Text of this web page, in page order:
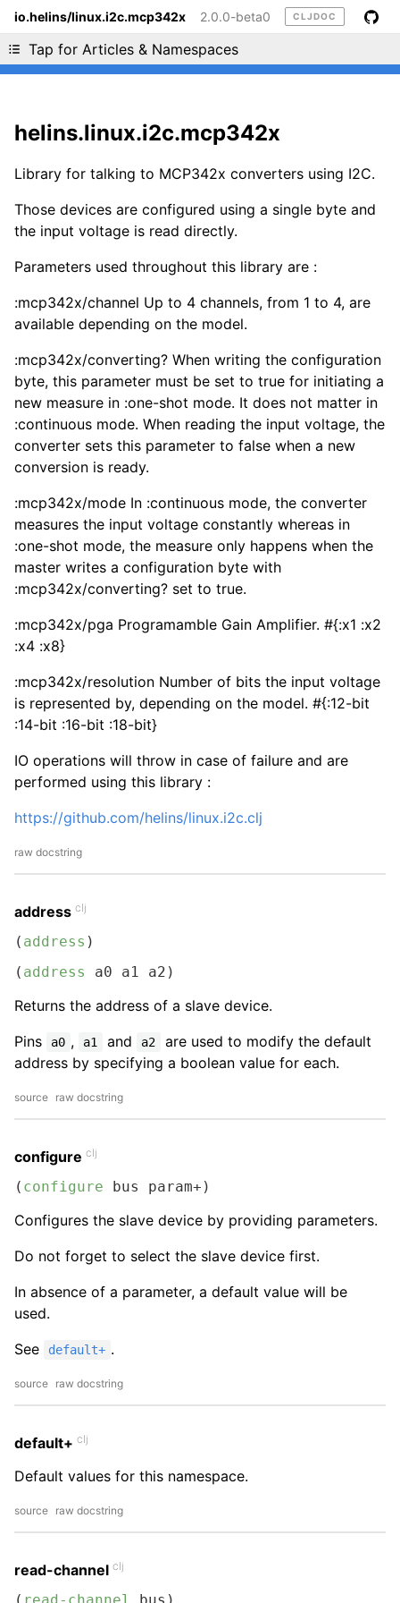
io.helins/linux.i2c.mcp342x 2.0.0-beta0 CLJDOC
Tap for Articles & Namespaces
Liking cljdoc? Tell your friends :D
helins.linux.i2c.mcp342x
Library for talking to MCP342x converters using I2C.
Those devices are configured using a single byte and
the input voltage is read directly.
Parameters used throughout this library are :
:mcp342x/channel Up to 4 channels, from 1 to 4, are
available depending on the model.
:mcp342x/converting? When writing the configuration
byte, this parameter must be set to true for initiating a
new measure in :one-shot mode. It does not matter in
:continuous mode. When reading the input voltage, the
converter sets this parameter to false when a new
conversion is ready.
:mcp342x/mode In :continuous mode, the converter
measures the input voltage constantly whereas in
:one-shot mode, the measure only happens when the
master writes a configuration byte with
:mcp342x/converting? set to true.
:mcp342x/pga Programamble Gain Amplifier. #{:x1 :x2
:x4 :x8}
:mcp342x/resolution Number of bits the input voltage
is represented by, depending on the model. #{:12-bit
:14-bit :16-bit :18-bit}
IO operations will throw in case of failure and are
performed using this library :
https://github.com/helins/linux.i2c.clj
raw docstring
address clj
( address )
( address a0 a1 a2)
Returns the address of a slave device.
Pins
a0 , a1 and a2
are used to modify the default
address by specifying a boolean value for each.
source raw docstring
configure clj
( configure bus param+)
Configures the slave device by providing parameters.
Do not forget to select the slave device first.
In absence of a parameter, a default value will be
used.
See
default+ .
source raw docstring
default+ clj
Default values for this namespace.
source raw docstring
read-channel clj